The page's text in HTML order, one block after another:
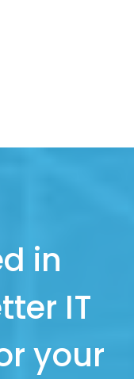
in
IT
your